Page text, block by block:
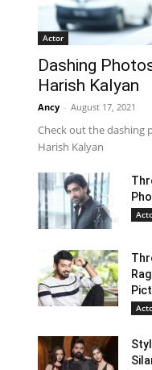
Actor
Dashing
Harish Kalyan
Ancy - August 17, 2021
Check out the
Harish Kalyan